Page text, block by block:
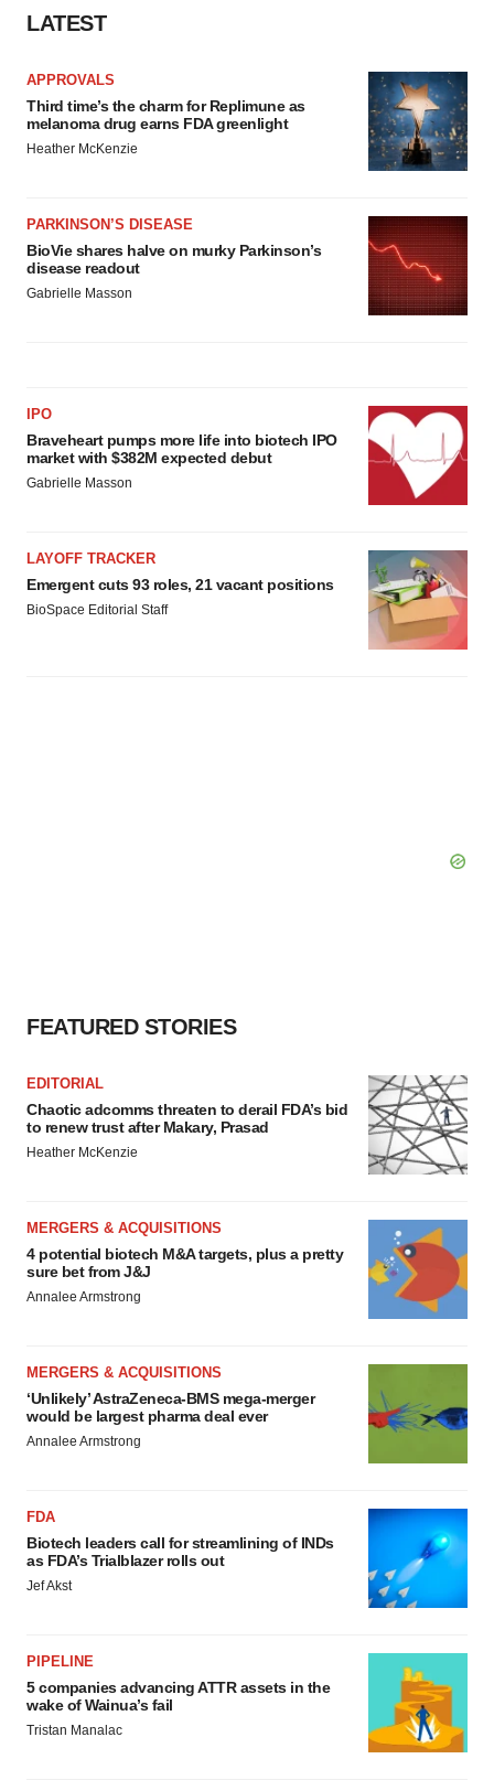
LATEST
APPROVALS
Third time’s the charm for Replimune as
melanoma drug earns FDA greenlight
Heather McKenzie
PARKINSON’S DISEASE
BioVie shares halve on murky Parkinson’s
disease readout
Gabrielle Masson
IPO
Braveheart pumps more life into biotech IPO
market with $382M expected debut
Gabrielle Masson
LAYOFF TRACKER
Emergent cuts 93 roles, 21 vacant positions
BioSpace Editorial Staff
FEATURED STORIES
EDITORIAL
Chaotic adcomms threaten to derail FDA’s bid
to renew trust after Makary, Prasad
Heather McKenzie
MERGERS & ACQUISITIONS
4 potential biotech M&A targets, plus a pretty
sure bet from J&J
Annalee Armstrong
MERGERS & ACQUISITIONS
‘Unlikely’ AstraZeneca-BMS mega-merger
would be largest pharma deal ever
Annalee Armstrong
FDA
Biotech leaders call for streamlining of INDs
as FDA’s Trialblazer rolls out
Jef Akst
PIPELINE
5 companies advancing ATTR assets in the
wake of Wainua’s fail
Tristan Manalac